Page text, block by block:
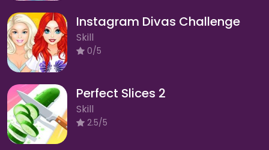
Instagram Divas Challenge
Skill
0/5
Perfect Slices 2
Skill
2.5/5